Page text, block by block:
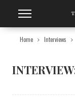
Home Interviews